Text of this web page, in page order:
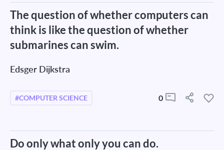
The question of whether computers can
think is like the question of whether
submarines can swim.
Edsger Dijkstra
#COMPUTER SCIENCE 0
Do only what only you can do.